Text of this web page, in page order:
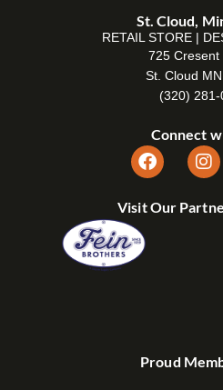
St. Cloud,
RETAIL STORE |
725 Cresent
St. Cloud
(320) 281-
Connect
Visit Our
Proud